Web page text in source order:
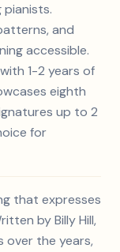
pianists.
and
accessible.
1-2 years of
eighth
up to 2
for
that expresses
by Billy Hill,
over the years,